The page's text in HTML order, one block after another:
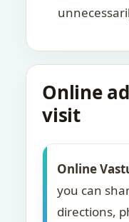
Online
visit
Online
you can
directions,